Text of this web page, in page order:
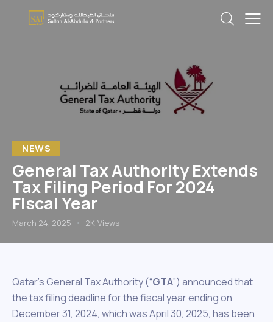
NEWS
General Tax Authority Extends
Tax Filing Period For 2024
Fiscal Year
March 24, 2025 2K Views
Qatar’s General Tax Authority (“GTA”) announced that
the tax filing deadline for the fiscal year ending on
December 31, 2024, which was April 30, 2025, has been